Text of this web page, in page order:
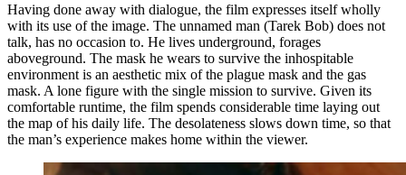
Having done away with dialogue, the film expresses itself wholly
with its use of the image. The unnamed man (Tarek Bob) does not
talk, has no occasion to. He lives underground, forages
aboveground. The mask he wears to survive the inhospitable
environment is an aesthetic mix of the plague mask and the gas
mask. A lone figure with the single mission to survive. Given its
comfortable runtime, the film spends considerable time laying out
the map of his daily life. The desolateness slows down time, so that
the man’s experience makes home within the viewer.